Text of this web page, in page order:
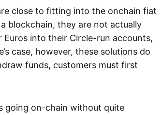
close to fitting into the onchain fiat
blockchain, they are not actually
into their Circle-run accounts,
case, however, these solutions do
funds, customers must first
going on-chain without quite